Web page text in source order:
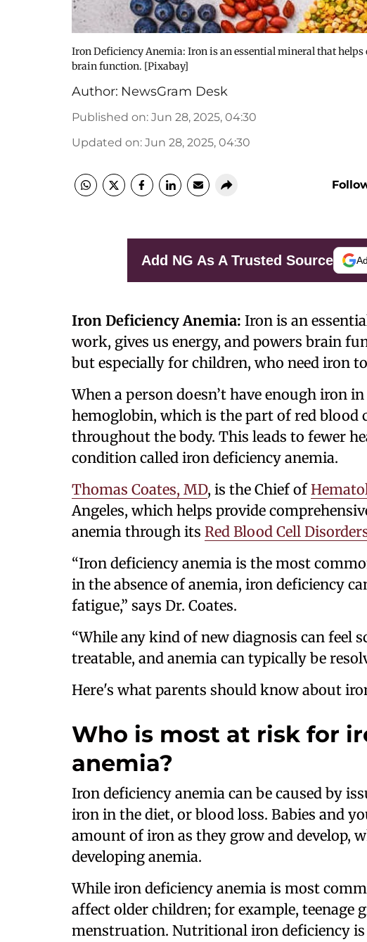
Iron Deficiency Anemia: Iron is an essential mineral that
brain function. [Pixabay]
Author: NewsGram Desk
Published on: Jun 28, 2025, 04:30
Updated on: Jun 28, 2025, 04:30
Add NG As A Trusted Source
Iron Deficiency Anemia: Iron is an
work, gives us energy, and powers brain
but especially for children, who need iron
When a person doesn’t have enough iron
hemoglobin, which is the part of red blood
throughout the body. This leads to fewer
condition called iron deficiency anemia.
Thomas Coates, MD, is the Chief of
Angeles, which helps provide
anemia through its Red Blood Cell
“Iron deficiency anemia is the most
in the absence of anemia, iron deficiency
fatigue,” says Dr. Coates.
“While any kind of new diagnosis can feel
treatable, and anemia can typically be
Here's what parents should know about
Who is most at risk for
anemia?
Iron deficiency anemia can be caused by
iron in the diet, or blood loss. Babies and
amount of iron as they grow and develop,
developing anemia.
While iron deficiency anemia is most
affect older children; for example, teenage
menstruation. Nutritional iron deficiency is